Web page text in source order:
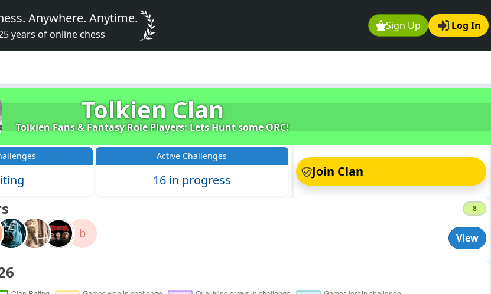
Sign Up Log In
Anywhere. Anytime.
years of online chess
Tolkien Clan
Tolkien Fans & Fantasy Role Players: Lets Hunt some ORC!
Active Challenges
16 in progress
Join Clan
8
b View